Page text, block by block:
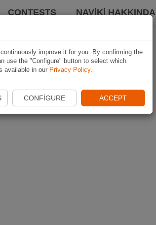
CONTESTS NAVIKI HAKKINDA
improve it for you. By confirming the
use the "Configure" button to select which
available in our Privacy Policy.
CONFIGURE ACCEPT